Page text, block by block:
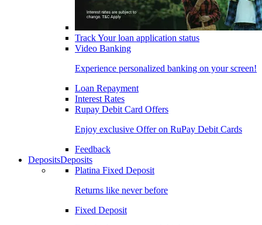
Track Your loan application status
Video Banking
Experience personalized banking on your screen!
Loan Repayment
Interest Rates
Rupay Debit Card Offers
Enjoy exclusive Offer on RuPay Debit Cards
Feedback
DepositsDeposits
Platina Fixed Deposit
Returns like never before
Fixed Deposit